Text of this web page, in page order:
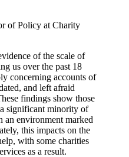
of Policy at Charity
of the scale of
us over the past 18
concerning accounts of
and left afraid
findings show those
significant minority of
an environment marked
this impacts on the
with some charities
as a result.